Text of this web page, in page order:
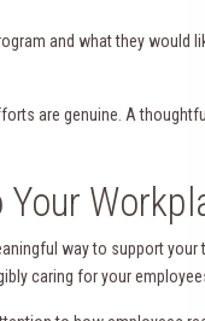
and what they would
are genuine. A
way to support your
caring for your